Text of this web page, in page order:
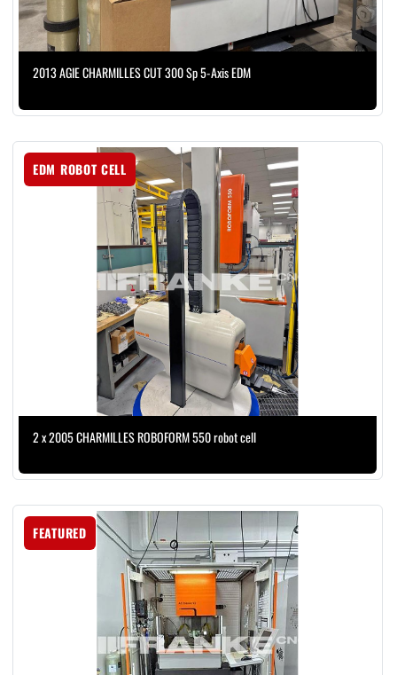
2013 AGIE CHARMILLES CUT 300 Sp 5-Axis EDM
EDM ROBOT CELL
2 x 2005 CHARMILLES ROBOFORM 550 robot cell
FEATURED